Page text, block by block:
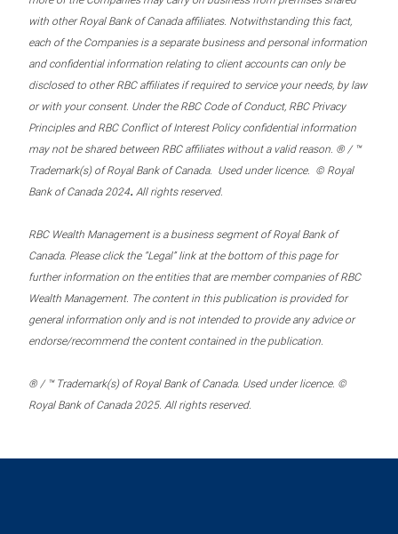
with other Royal Bank of Canada affiliates. Notwithstanding this fact,
each of the Companies is a separate business and personal information
and confidential information relating to client accounts can only be
disclosed to other RBC affiliates if required to service your needs, by law
or with your consent. Under the RBC Code of Conduct, RBC Privacy
Principles and RBC Conflict of Interest Policy confidential information
may not be shared between RBC affiliates without a valid reason. ® / ™
Trademark(s) of Royal Bank of Canada. Used under licence. © Royal
Bank of Canada 2024. All rights reserved.
RBC Wealth Management is a business segment of Royal Bank of
Canada. Please click the “Legal” link at the bottom of this page for
further information on the entities that are member companies of RBC
Wealth Management. The content in this publication is provided for
general information only and is not intended to provide any advice or
endorse/recommend the content contained in the publication.
® / ™ Trademark(s) of Royal Bank of Canada. Used under licence. ©
Royal Bank of Canada 2025. All rights reserved.